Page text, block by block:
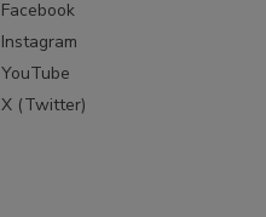
Facebook
Instagram
YouTube
X (Twitter)